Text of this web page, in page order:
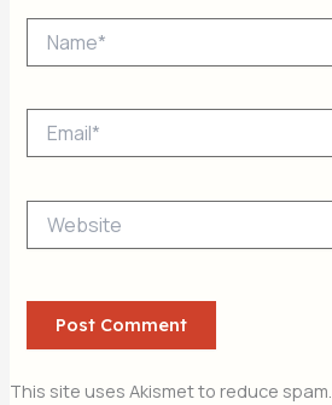
This site uses Akismet to reduce spam.